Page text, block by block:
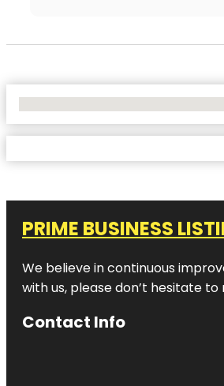
PRIME BUSINESS
We believe in continuous
with us, please don’t hesitate to
Contact Info